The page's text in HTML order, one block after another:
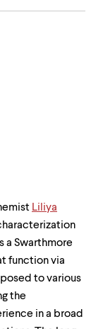
Liliya
a Swarthmore
function via
to various
the
in a broad